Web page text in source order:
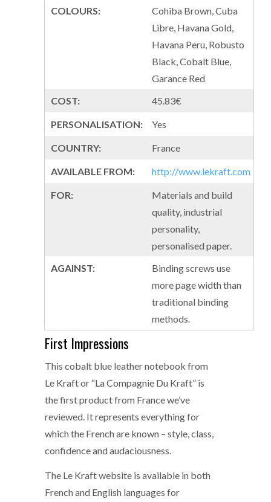
COLOURS:
Cohiba Brown, Cuba
Libre, Havana Gold,
Havana Peru, Robusto
Black, Cobalt Blue,
Garance Red
COST:
45.83€
PERSONALISATION: Yes
COUNTRY: France
AVAILABLE FROM: http://www.lekraft.com
FOR:
Materials and build
quality, industrial
personality,
personalised paper.
AGAINST:
Binding screws use
more page width than
traditional binding
methods.
First Impressions
This cobalt blue leather notebook from
Le Kraft or “La Compagnie Du Kraft” is
the first product from France we’ve
reviewed. It represents everything for
which the French are known – style, class,
confidence and audaciousness.
The Le Kraft website is available in both
French and English languages for